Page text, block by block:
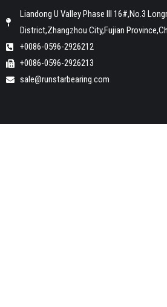
Liandong U Valley Phase III 16#,No.3
District,Zhangzhou City,Fujian
+0086-0596-2926212
+0086-0596-2926213
sale@runstarbearing.com